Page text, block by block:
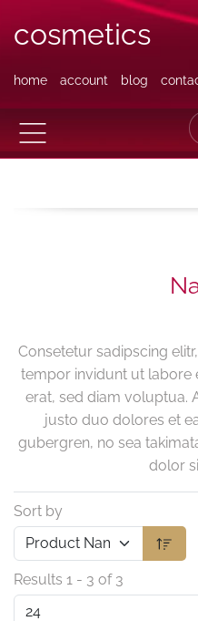
cosmetics
home account blog
Consetetur sadipscing
tempor invidunt ut labore
erat, sed diam voluptua.
justo duo dolores et
gubergren, no sea
dolor
Sort by
Results 1 - 3 of 3